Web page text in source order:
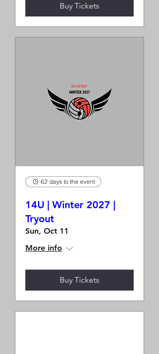
Buy Tickets
62 days to the event
14U | Winter 2027 |
Tryout
Sun, Oct 11
More info
Buy Tickets